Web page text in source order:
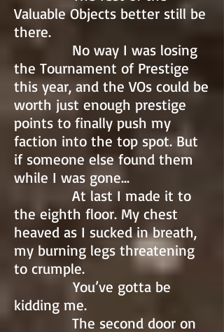
Valuable Objects better still be
there.
No way I was losing
the Tournament of Prestige
this year, and the VOs could be
worth just enough prestige
points to finally push my
faction into the top spot. But
if someone else found them
while I was gone…
At last I made it to
the eighth floor. My chest
heaved as I sucked in breath,
my burning legs threatening
to crumple.
You’ve gotta be
kidding me.
The second door on